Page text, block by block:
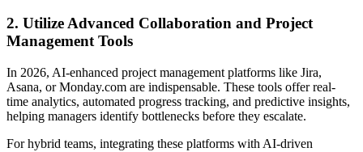
2. Utilize Advanced Collaboration and Project
Management Tools
In 2026, AI-enhanced project management platforms like Jira,
Asana, or Monday.com are indispensable. These tools offer real-
time analytics, automated progress tracking, and predictive insights,
helping managers identify bottlenecks before they escalate.
For hybrid teams, integrating these platforms with AI-driven